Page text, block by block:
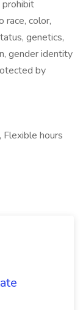
race, color,
genetics,
gender identity
by
hours